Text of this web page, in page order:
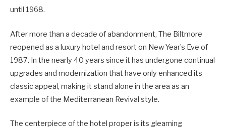
until 1968.
After more than a decade of abandonment, The Biltmore
reopened as a luxury hotel and resort on New Year’s Eve of
1987. In the nearly 40 years since it has undergone continual
upgrades and modernization that have only enhanced its
classic appeal, making it stand alone in the area as an
example of the Mediterranean Revival style.
The centerpiece of the hotel proper is its gleaming